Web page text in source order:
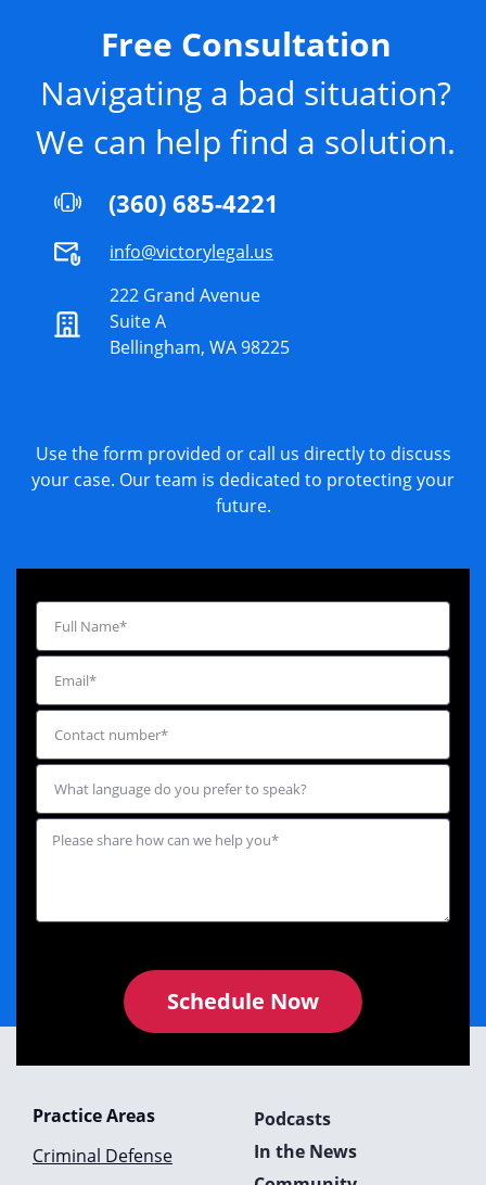
Free Consultation
Navigating a bad situation?
We can help find a solution.
(360) 685-4221
info@victorylegal.us
222 Grand Avenue
Suite A
Bellingham, WA 98225
Use the form provided or call us directly to discuss
your case. Our team is dedicated to protecting your
future.
Schedule Now
Practice Areas
Criminal Defense
Podcasts
In the News